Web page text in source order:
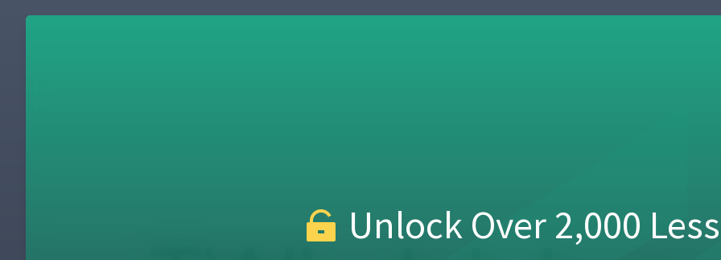
Unlock Over 2,000
Day 1: JI Overview Video Discussion (Classroom) 01:11